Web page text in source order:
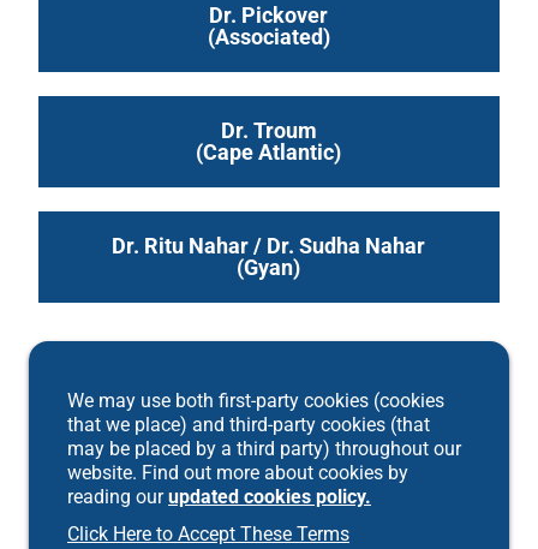
Dr. Pickover
(Associated)
Dr. Troum
(Cape Atlantic)
Dr. Ritu Nahar / Dr. Sudha Nahar
(Gyan)
We may use both first-party cookies (cookies
that we place) and third-party cookies (that
may be placed by a third party) throughout our
website. Find out more about cookies by
reading ourupdated cookies policy.
Click Here to Accept These Terms